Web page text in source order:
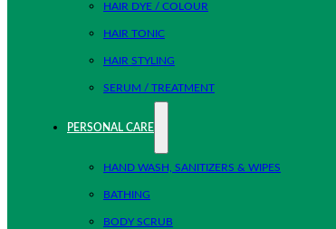
HAIR DYE / COLOUR
HAIR TONIC
HAIR STYLING
SERUM / TREATMENT
PERSONAL CARE
HAND WASH, SANITIZERS & WIPES
BATHING
BODY SCRUB